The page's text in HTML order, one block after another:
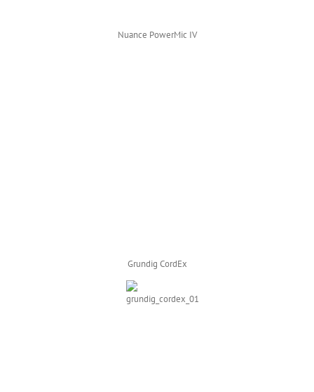
Nuance PowerMic IV
Grundig CordEx